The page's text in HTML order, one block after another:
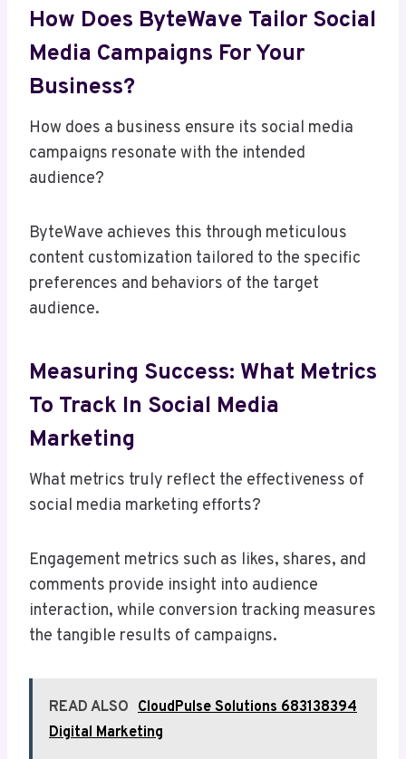
How Does ByteWave Tailor Social
Media Campaigns For Your
Business?
How does a business ensure its social media
campaigns resonate with the intended
audience?
ByteWave achieves this through meticulous
content customization tailored to the specific
preferences and behaviors of the target
audience.
Measuring Success: What Metrics
To Track In Social Media
Marketing
What metrics truly reflect the effectiveness of
social media marketing efforts?
Engagement metrics such as likes, shares, and
comments provide insight into audience
interaction, while conversion tracking measures
the tangible results of campaigns.
READ ALSO CloudPulse Solutions 683138394
Digital Marketing